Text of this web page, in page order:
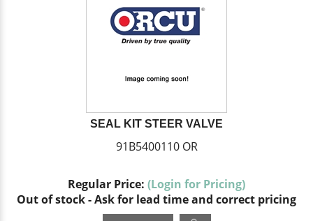
SEAL KIT STEER VALVE
91B5400110 OR
Regular Price: (Login for Pricing)
Out of stock - Ask for lead time and correct pricing